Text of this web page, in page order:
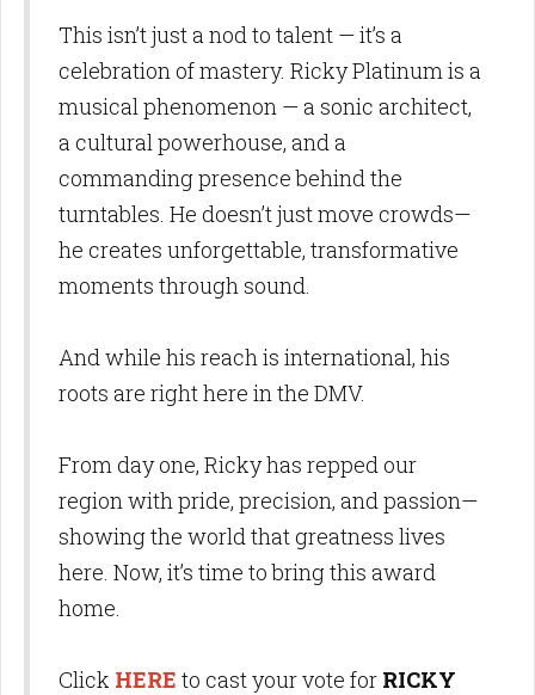
This isn’t just a nod to talent — it’s a
celebration of mastery. Ricky Platinum is a
musical phenomenon — a sonic architect,
a cultural powerhouse, and a
commanding presence behind the
turntables. He doesn’t just move crowds—
he creates unforgettable, transformative
moments through sound.
And while his reach is international, his
roots are right here in the DMV.
From day one, Ricky has repped our
region with pride, precision, and passion—
showing the world that greatness lives
here. Now, it’s time to bring this award
home.
Click HERE to cast your vote for RICKY